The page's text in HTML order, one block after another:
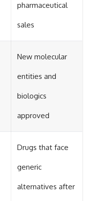
pharmaceutical
sales
New molecular
entities and
biologics
approved
Drugs that face
generic
alternatives after